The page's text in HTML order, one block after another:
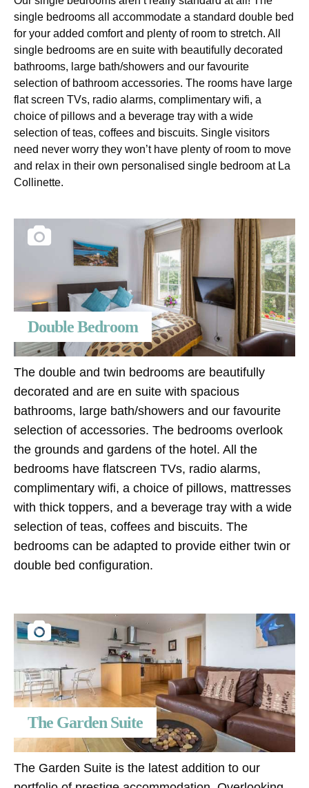
single bedrooms all accommodate a standard double bed
for your added comfort and plenty of room to stretch. All
single bedrooms are en suite with beautifully decorated
bathrooms, large bath/showers and our favourite
selection of bathroom accessories. The rooms have large
flat screen TVs, radio alarms, complimentary wifi, a
choice of pillows and a beverage tray with a wide
selection of teas, coffees and biscuits. Single visitors
need never worry they won’t have plenty of room to move
and relax in their own personalised single bedroom at La
Collinette.
Double Bedroom
The double and twin bedrooms are beautifully
decorated and are en suite with spacious
bathrooms, large bath/showers and our favourite
selection of accessories. The bedrooms overlook
the grounds and gardens of the hotel. All the
bedrooms have flatscreen TVs, radio alarms,
complimentary wifi, a choice of pillows, mattresses
with thick toppers, and a beverage tray with a wide
selection of teas, coffees and biscuits. The
bedrooms can be adapted to provide either twin or
double bed configuration.
The Garden Suite
The Garden Suite is the latest addition to our